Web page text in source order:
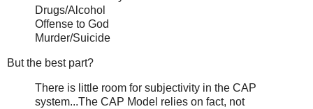
Drugs/Alcohol
Offense to God
Murder/Suicide
But the best part?
There is little room for subjectivity in the CAP
system...The CAP Model relies on fact, not